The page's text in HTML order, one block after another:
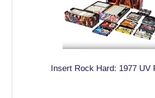
Insert Rock Hard: 1977 UV